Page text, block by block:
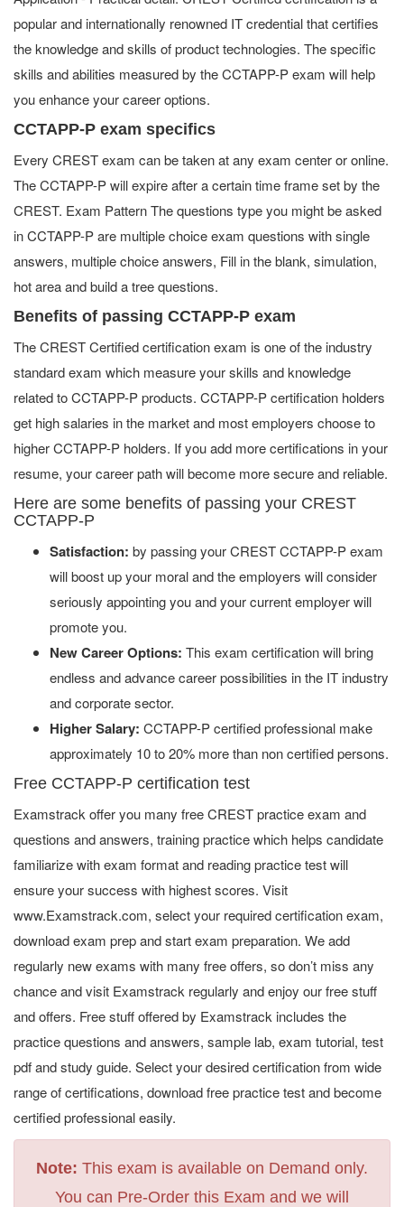
popular and internationally renowned IT credential that certifies
the knowledge and skills of product technologies. The specific
skills and abilities measured by the CCTAPP-P exam will help
you enhance your career options.
CCTAPP-P exam specifics
Every CREST exam can be taken at any exam center or online.
The CCTAPP-P will expire after a certain time frame set by the
CREST. Exam Pattern The questions type you might be asked
in CCTAPP-P are multiple choice exam questions with single
answers, multiple choice answers, Fill in the blank, simulation,
hot area and build a tree questions.
Benefits of passing CCTAPP-P exam
The CREST Certified certification exam is one of the industry
standard exam which measure your skills and knowledge
related to CCTAPP-P products. CCTAPP-P certification holders
get high salaries in the market and most employers choose to
higher CCTAPP-P holders. If you add more certifications in your
resume, your career path will become more secure and reliable.
Here are some benefits of passing your CREST
CCTAPP-P
Satisfaction: by passing your CREST CCTAPP-P exam
will boost up your moral and the employers will consider
seriously appointing you and your current employer will
promote you.
New Career Options: This exam certification will bring
endless and advance career possibilities in the IT industry
and corporate sector.
Higher Salary: CCTAPP-P certified professional make
approximately 10 to 20% more than non certified persons.
Free CCTAPP-P certification test
Examstrack offer you many free CREST practice exam and
questions and answers, training practice which helps candidate
familiarize with exam format and reading practice test will
ensure your success with highest scores. Visit
www.Examstrack.com, select your required certification exam,
download exam prep and start exam preparation. We add
regularly new exams with many free offers, so don’t miss any
chance and visit Examstrack regularly and enjoy our free stuff
and offers. Free stuff offered by Examstrack includes the
practice questions and answers, sample lab, exam tutorial, test
pdf and study guide. Select your desired certification from wide
range of certifications, download free practice test and become
certified professional easily.
Note: This exam is available on Demand only.
You can Pre-Order this Exam and we will